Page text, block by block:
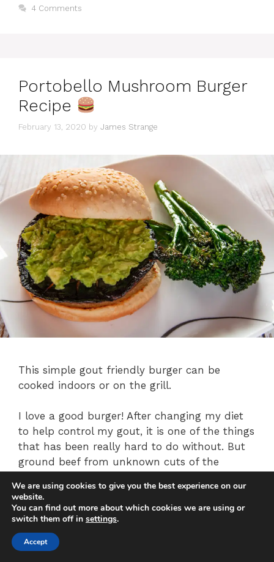
4 Comments
Portobello Mushroom Burger
Recipe
February 13, 2020 by James Strange
This simple gout friendly burger can be
cooked indoors or on the grill.
I love a good burger! After changing my diet
to help control my gout, it is one of the things
that has been really hard to do without. But
ground beef from unknown cuts of the
for this recipe, we will substitute portobello
mushrooms. To compensate for the lack of
mayo and cheese, we will load it up with
smashed avocado.
We are using cookies to give you the best experience on our
website.
You can find out more about which cookies we are using or
switch them off in settings.
Accept